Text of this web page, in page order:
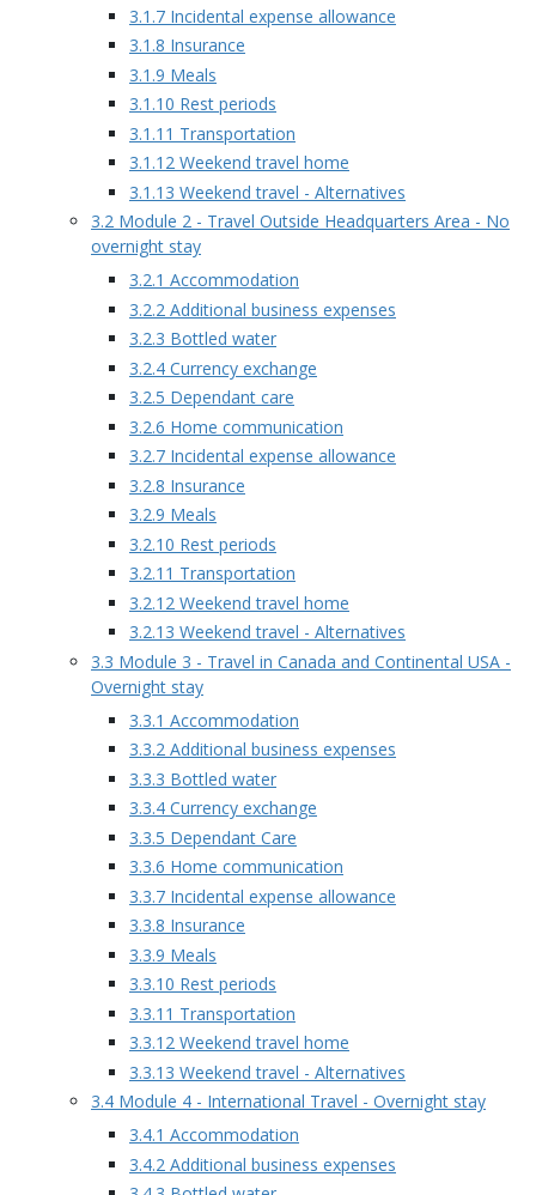
3.1.7 Incidental expense allowance
3.1.8 Insurance
3.1.9 Meals
3.1.10 Rest periods
3.1.11 Transportation
3.1.12 Weekend travel home
3.1.13 Weekend travel - Alternatives
3.2 Module 2 - Travel Outside Headquarters Area - No
overnight stay
3.2.1 Accommodation
3.2.2 Additional business expenses
3.2.3 Bottled water
3.2.4 Currency exchange
3.2.5 Dependant care
3.2.6 Home communication
3.2.7 Incidental expense allowance
3.2.8 Insurance
3.2.9 Meals
3.2.10 Rest periods
3.2.11 Transportation
3.2.12 Weekend travel home
3.2.13 Weekend travel - Alternatives
3.3 Module 3 - Travel in Canada and Continental USA -
Overnight stay
3.3.1 Accommodation
3.3.2 Additional business expenses
3.3.3 Bottled water
3.3.4 Currency exchange
3.3.5 Dependant Care
3.3.6 Home communication
3.3.7 Incidental expense allowance
3.3.8 Insurance
3.3.9 Meals
3.3.10 Rest periods
3.3.11 Transportation
3.3.12 Weekend travel home
3.3.13 Weekend travel - Alternatives
3.4 Module 4 - International Travel - Overnight stay
3.4.1 Accommodation
3.4.2 Additional business expenses